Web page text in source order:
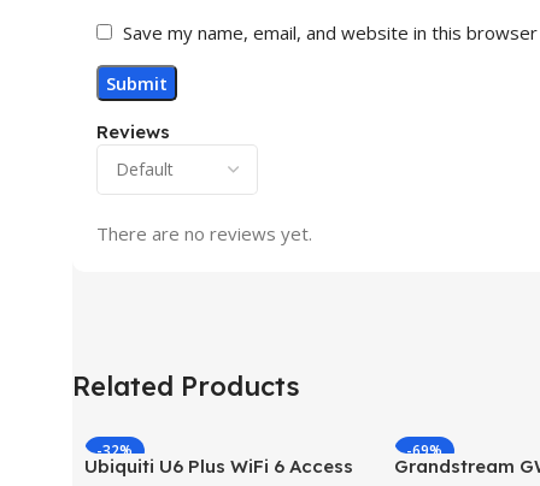
Reviews
There are no reviews yet.
Save my name, email, and website in this
Related Products
-32%
HOT
Ubiquiti U6 Plus WiFi 6 Access
-69%
HOT
Grandstream